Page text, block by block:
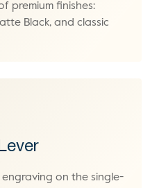
premium finishes:
Black, and classic
on the single-